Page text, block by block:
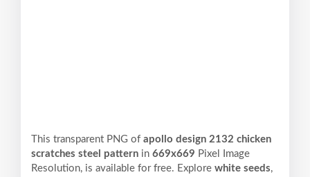
This transparent PNG of apollo design 2132 chicken
scratches steel pattern in 669x669 Pixel
Image
Resolution, is available for free. Explore white seeds,